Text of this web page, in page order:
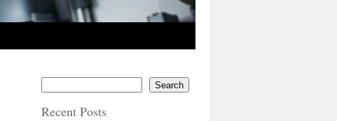
Search
Recent Posts